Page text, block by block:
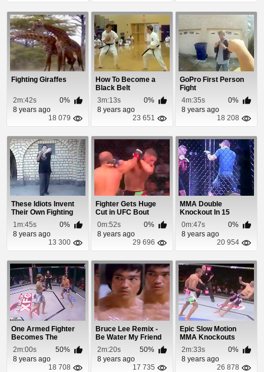
Fighting Giraffes
2m:42s
0%
8 years ago
18 079
How To Become a
Black Belt
3m:13s
0%
8 years ago
23 651
GoPro First Person
Fight
4m:35s
0%
8 years ago
18 208
These Idiots Invent
Their Own Fighting
Style
1m:45s
0%
8 years ago
13 300
Fighter Gets Huge
Cut in UFC Bout
0m:52s
0%
8 years ago
29 696
MMA Double
Knockout In 15
Seconds
0m:47s
0%
8 years ago
20 954
One Armed Fighter
Becomes The
Champion
2m:00s
50%
8 years ago
18 708
Bruce Lee Remix -
Be Water My Friend
2m:20s
50%
8 years ago
17 735
Epic Slow Motion
MMA Knockouts
2m:33s
0%
8 years ago
26 878